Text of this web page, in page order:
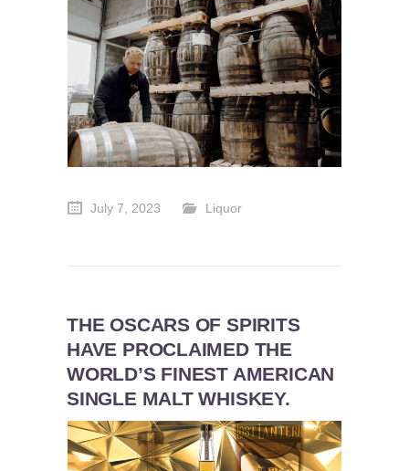
July 7, 2023 Liquor
THE OSCARS OF SPIRITS
HAVE PROCLAIMED THE
WORLD’S FINEST AMERICAN
SINGLE MALT WHISKEY.